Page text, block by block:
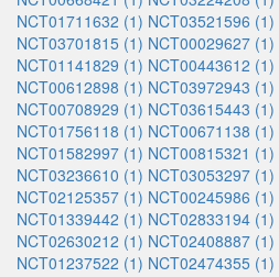
NCT01711632 (1) NCT03521596 (1)
NCT03701815 (1) NCT00029627 (1)
NCT01141829 (1) NCT00443612 (1)
NCT00612898 (1) NCT03972943 (1)
NCT00708929 (1) NCT03615443 (1)
NCT01756118 (1) NCT00671138 (1)
NCT01582997 (1) NCT00815321 (1)
NCT03236610 (1) NCT03053297 (1)
NCT02125357 (1) NCT00245986 (1)
NCT01339442 (1) NCT02833194 (1)
NCT02630212 (1) NCT02408887 (1)
NCT01237522 (1) NCT02474355 (1)